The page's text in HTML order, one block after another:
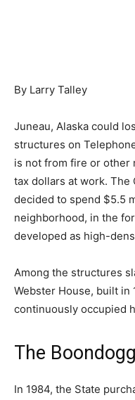
By Larry Talley
Juneau, Alaska could
structures on
is not from fire or other
tax dollars at work. The
decided to spend $5.5
neighborhood, in the
developed as high-
Among the structures
Webster House, built in
continuously occupied
The
In 1984, the State